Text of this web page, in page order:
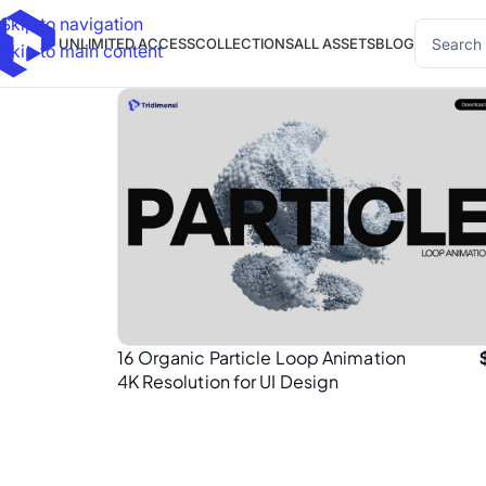
Skip to navigation
Skip to main content
UNLIMITED ACCESSCOLLECTIONSALL ASSETSBLOG
16 Organic Particle Loop Animation
4K Resolution for UI Design